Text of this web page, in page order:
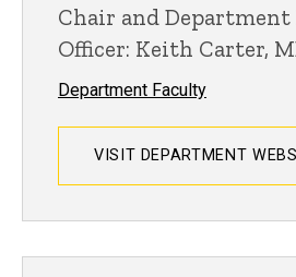
Chair and
Officer: Keith Carter,
Department Faculty
VISIT DEPARTMENT